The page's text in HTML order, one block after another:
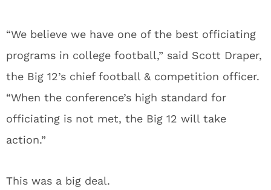
“We believe we have one of the best officiating
programs in college football,” said Scott Draper,
the Big 12’s chief football & competition officer.
“When the conference’s high standard for
officiating is not met, the Big 12 will take
action.”
This was a big deal.